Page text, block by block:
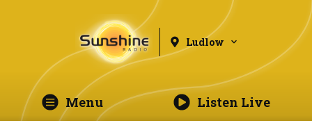
Ludlow
Menu Listen Live